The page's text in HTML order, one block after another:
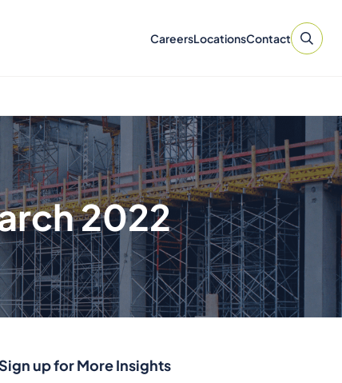
CareersLocationsContact
2022
up for More Insights